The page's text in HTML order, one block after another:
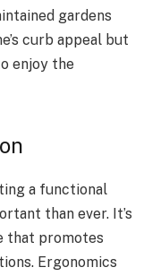
gardens
curb appeal but
enjoy the
a functional
than ever. It’s
that promotes
Ergonomics